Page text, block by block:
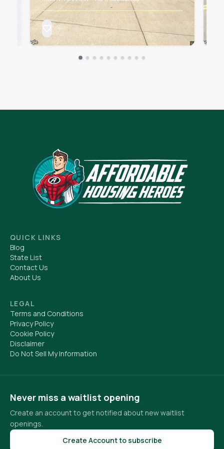
QUICK LINKS
Blog
State List
Contact Us
About Us
LEGAL
Terms and Conditions
Privacy Policy
Cookie Policy
Disclaimer
Do Not Sell My Information
Never miss a waitlist opening
Create an account to get notified about new waitlist
openings.
Create Account to subscribe